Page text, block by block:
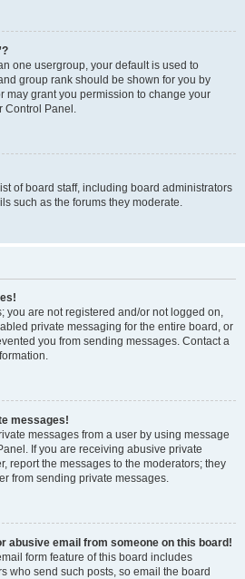
one usergroup, your default is used to
group rank should be shown for you by
may grant you permission to change your
Control Panel.
of board staff, including board administrators
such as the forums they moderate.
you are not registered and/or not logged on,
private messaging for the entire board, or
you from sending messages. Contact a
messages!
messages from a user by using message
If you are receiving abusive private
report the messages to the moderators; they
from sending private messages.
abusive email from someone on this board!
form feature of this board includes
who send such posts, so email the board